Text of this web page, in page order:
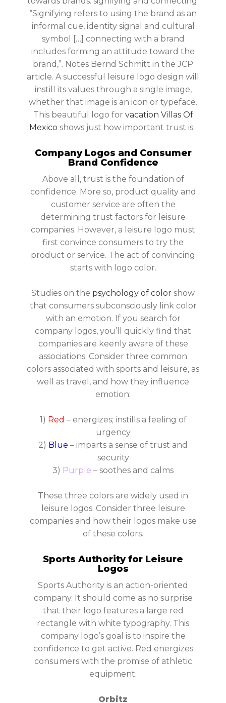
“Signifying refers to using the brand as an
informal cue, identity signal and cultural
symbol […] connecting with a brand
includes forming an attitude toward the
brand,”. Notes Bernd Schmitt in the JCP
article. A successful leisure logo design will
instill its values through a single image,
whether that image is an icon or typeface.
This beautiful logo for vacation Villas Of
Mexico shows just how important trust is.
Company Logos and Consumer
Brand Confidence
Above all, trust is the foundation of
confidence. More so, product quality and
customer service are often the
determining trust factors for leisure
companies. However, a leisure logo must
first convince consumers to try the
product or service. The act of convincing
starts with logo color.
Studies on the psychology of color show
that consumers subconsciously link color
with an emotion. If you search for
company logos, you’ll quickly find that
companies are keenly aware of these
associations. Consider three common
colors associated with sports and leisure, as
well as travel, and how they influence
emotion:
1) Red – energizes; instills a feeling of
urgency
2) Blue – imparts a sense of trust and
security
3) Purple – soothes and calms
These three colors are widely used in
leisure logos. Consider three leisure
companies and how their logos make use
of these colors.
Sports Authority for Leisure
Logos
Sports Authority is an action-oriented
company. It should come as no surprise
that their logo features a large red
rectangle with white typography. This
company logo’s goal is to inspire the
confidence to get active. Red energizes
consumers with the promise of athletic
equipment.
Orbitz